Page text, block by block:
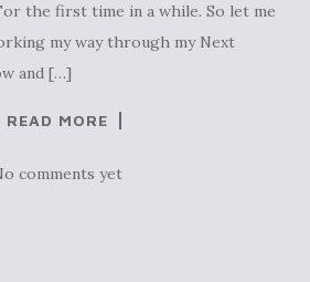
the first time in a while. So let me
my way through my Next
and […]
READ MORE
comments yet